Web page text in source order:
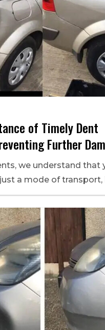
of Timely Dent
Further
we understand that
a mode of transport,